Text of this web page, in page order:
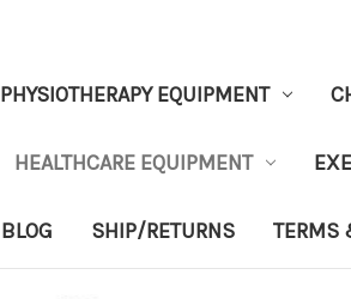
PHYSIOTHERAPY EQUIPMENT
HEALTHCARE EQUIPMENT
BLOG SHIP/RETURNS TERMS